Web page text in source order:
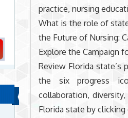
practice, nursing
What is the role of
the Future of Nursing:
Explore the Campaign
Review Florida
the six progress
collaboration,
Florida state by